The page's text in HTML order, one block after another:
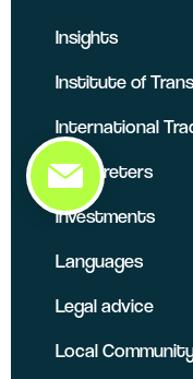
Insights
Institute of
International
Interpreters
Investments
Languages
Legal advice
Local